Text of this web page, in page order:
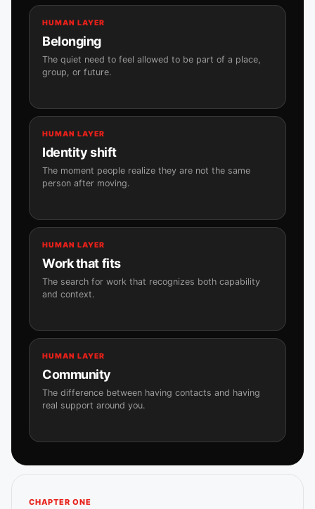
HUMAN LAYER
Belonging
The quiet need to feel allowed to be part of a place,
group, or future.
HUMAN LAYER
Identity shift
The moment people realize they are not the same
person after moving.
HUMAN LAYER
Work that fits
The search for work that recognizes both capability
and context.
HUMAN LAYER
Community
The difference between having contacts and having
real support around you.
CHAPTER ONE